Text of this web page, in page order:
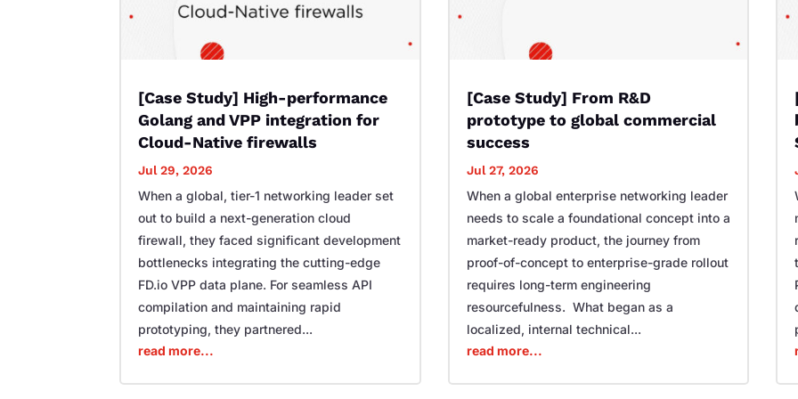
[Case Study] High-performance
Golang and VPP integration for
Cloud-Native firewalls
Jul 29, 2026
When a global, tier-1 networking leader set
out to build a next-generation cloud
firewall, they faced significant development
bottlenecks integrating the cutting-edge
FD.io VPP data plane. For seamless API
compilation and maintaining rapid
prototyping, they partnered...
read more...
[Case Study] From R&D
prototype to global commercial
success
Jul 27, 2026
When a global enterprise networking leader
needs to scale a foundational concept into a
market-ready product, the journey from
proof-of-concept to enterprise-grade rollout
requires long-term engineering
resourcefulness. What began as a
localized, internal technical...
read more...